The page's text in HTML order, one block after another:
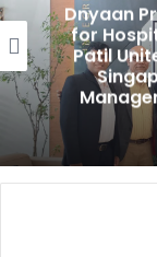
Dnyaan
for
Patil